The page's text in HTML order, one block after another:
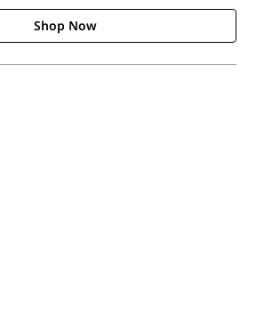
Shop Now